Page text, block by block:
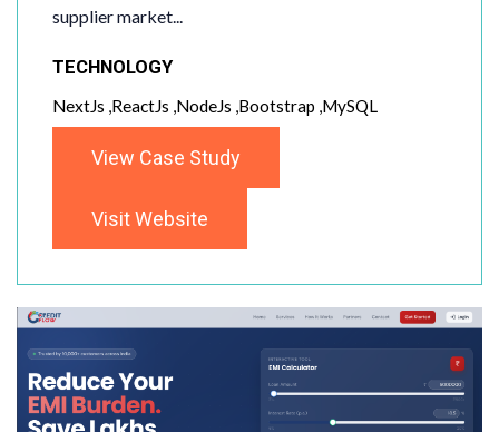
supplier market...
TECHNOLOGY
NextJs ,ReactJs ,NodeJs ,Bootstrap ,MySQL
View Case Study
Visit Website